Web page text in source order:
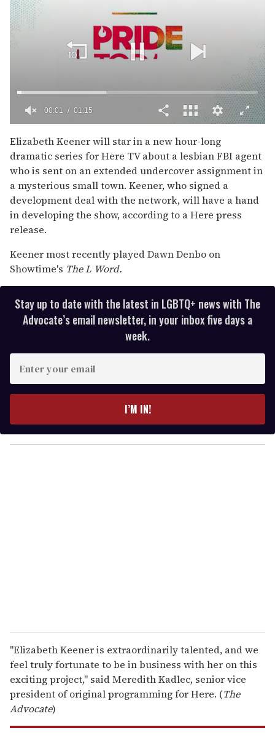
seconds
of
1
minute,
15
seconds
00:02 01:15
Elizabeth Keener will star in a new hour-long
dramatic series for Here TV about a lesbian FBI agent
who is sent on an extended undercover assignment in
a mysterious small town. Keener, who signed a
development deal with the network, will have a hand
in developing the show, according to a Here press
release.
Keener most recently played Dawn Denbo on
Showtime's The L Word.
Stay up to date with the latest in LGBTQ+ news with The
Advocate’s email newsletter, in your inbox five days a
week.
y
o
I’M IN!
"Elizabeth Keener is extraordinarily talented, and we
feel truly fortunate to be in business with her on this
exciting project," said Meredith Kadlec, senior vice
president of original programming for Here. (The
Advocate)